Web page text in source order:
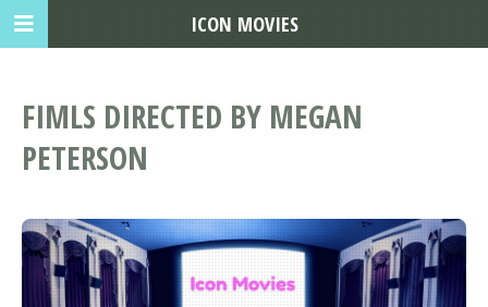
FIMLS DIRECTED BY MEGAN
PETERSON
ICON MOVIES